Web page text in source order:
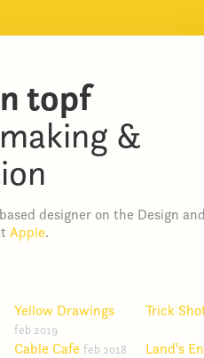
topf
&
designer on the Design
Apple.
Yellow Drawings
feb 2019
Cable Cafefeb 2018
Trick
Land's